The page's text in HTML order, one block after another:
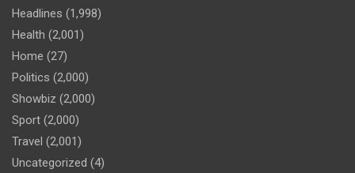
Headlines (1,998)
Health (2,001)
Home (27)
Politics (2,000)
Showbiz (2,000)
Sport (2,000)
Travel (2,001)
Uncategorized (4)